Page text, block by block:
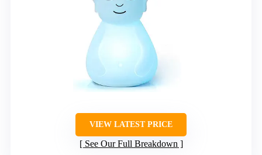
VIEW LATEST PRICE
See Our Full Breakdown